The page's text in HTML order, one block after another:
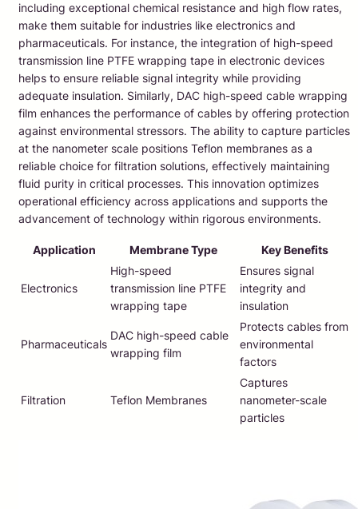
including exceptional chemical resistance and high flow rates,
make them suitable for industries like electronics and
pharmaceuticals. For instance, the integration of high-speed
transmission line PTFE wrapping tape in electronic devices
helps to ensure reliable signal integrity while providing
adequate insulation. Similarly, DAC high-speed cable wrapping
film enhances the performance of cables by offering protection
against environmental stressors. The ability to capture particles
at the nanometer scale positions Teflon membranes as a
reliable choice for filtration solutions, effectively maintaining
fluid purity in critical processes. This innovation optimizes
operational efficiency across applications and supports the
advancement of technology within rigorous environments.
Application Membrane Type Key Benefits
Electronics
High-speed
transmission line PTFE
wrapping tape
Ensures signal
integrity and
insulation
Pharmaceuticals
DAC high-speed cable
wrapping film
Protects cables from
environmental
factors
Filtration Teflon Membranes
Captures
nanometer-scale
particles